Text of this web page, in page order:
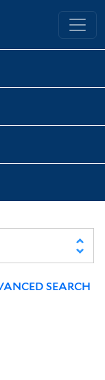
Library
SEARCH